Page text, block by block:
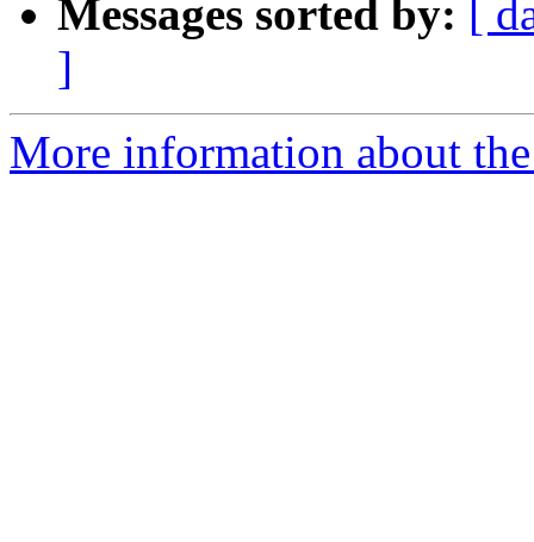
Messages sorted by:
[
]
More information about